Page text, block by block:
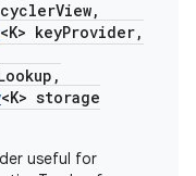
<K> keyProvider,
<K> storage
useful for